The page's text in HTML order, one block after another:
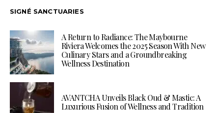
SIGNÉ SANCTUARIES
A Return to Radiance: The Maybourne
Riviera Welcomes the 2025 Season With New
Culinary Stars and a Groundbreaking
Wellness Destination
AVANTCHA Unveils Black Oud & Mastic: A
Luxurious Fusion of Wellness and Tradition